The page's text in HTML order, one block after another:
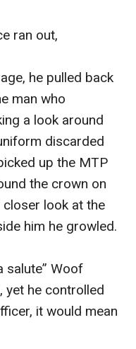
ran out,
he pulled back
man who
a look around
discarded
up the MTP
the crown on
closer look at the
him he growled.
salute” Woof
yet he controlled
it would mean